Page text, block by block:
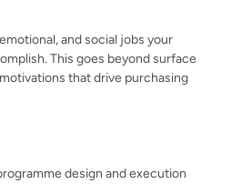
and social jobs your
This goes beyond surface
that drive purchasing
design and execution